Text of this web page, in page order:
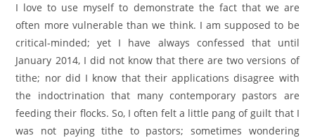
I love to use myself to demonstrate the fact that we are
often more vulnerable than we think. I am supposed to be
critical-minded; yet I have always confessed that until
January 2014, I did not know that there are two versions of
tithe; nor did I know that their applications disagree with
the indoctrination that many contemporary pastors are
feeding their flocks. So, I often felt a little pang of guilt that I
was not paying tithe to pastors; sometimes wondering